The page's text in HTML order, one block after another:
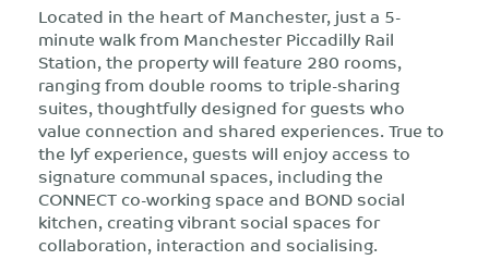
Located in the heart of Manchester, just a 5-
minute walk from Manchester Piccadilly Rail
Station, the property will feature 280 rooms,
ranging from double rooms to triple-sharing
suites, thoughtfully designed for guests who
value connection and shared experiences. True to
the lyf experience, guests will enjoy access to
signature communal spaces, including the
CONNECT co-working space and BOND social
kitchen, creating vibrant social spaces for
collaboration, interaction and socialising.